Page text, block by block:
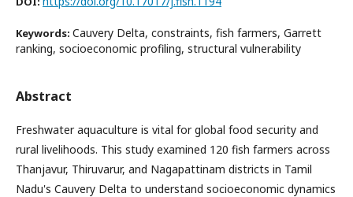
Keywords: Cauvery Delta, constraints, fish farmers, Garrett
ranking, socioeconomic profiling, structural vulnerability
Abstract
Freshwater aquaculture is vital for global food security and
rural livelihoods. This study examined 120 fish farmers across
Thanjavur, Thiruvarur, and Nagapattinam districts in Tamil
Nadu's Cauvery Delta to understand socioeconomic dynamics